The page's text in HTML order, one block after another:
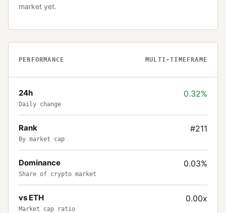
market yet.
PERFORMANCE MULTI-TIMEFRAME
24h
Daily change
0.32%
Rank
By market cap
#211
Dominance
Share of crypto market
0.03%
vs ETH
Market cap ratio
0.00x